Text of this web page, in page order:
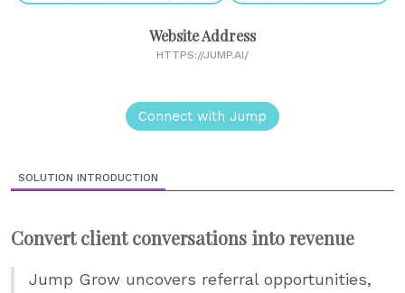
Website Address
HTTPS://JUMP.AI/
Connect with Jump
SOLUTION INTRODUCTION
Convert client conversations into revenue
Jump Grow uncovers referral opportunities,